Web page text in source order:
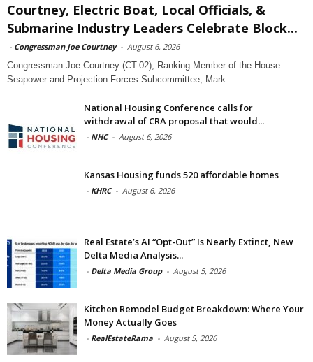
Courtney, Electric Boat, Local Officials, &
Submarine Industry Leaders Celebrate Block...
- Congressman Joe Courtney - August 6, 2026
Congressman Joe Courtney (CT-02), Ranking Member of the House
Seapower and Projection Forces Subcommittee, Mark
National Housing Conference calls for
withdrawal of CRA proposal that would...
- NHC - August 6, 2026
Kansas Housing funds 520 affordable homes
- KHRC - August 6, 2026
Real Estate’s AI “Opt-Out” Is Nearly Extinct, New
Delta Media Analysis...
- Delta Media Group - August 5, 2026
Kitchen Remodel Budget Breakdown: Where Your
Money Actually Goes
- RealEstateRama - August 5, 2026